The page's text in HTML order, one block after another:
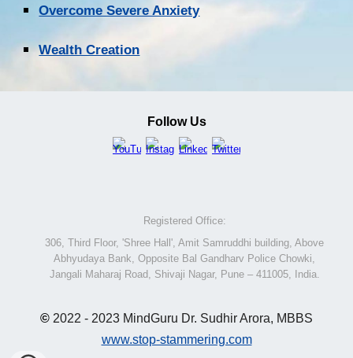
Overcome Severe Anxiety
Wealth Creation
Follow Us
Registered Office:
306, Third Floor, 'Shree Hall', Amit Samruddhi building, Above
Abhyudaya Bank, Opposite Bal Gandharv Police Chowki,
Jangali Maharaj Road, Shivaji Nagar, Pune – 411005, India.
© 2022 - 2023 MindGuru Dr. Sudhir Arora, MBBS
www.stop-stammering.com